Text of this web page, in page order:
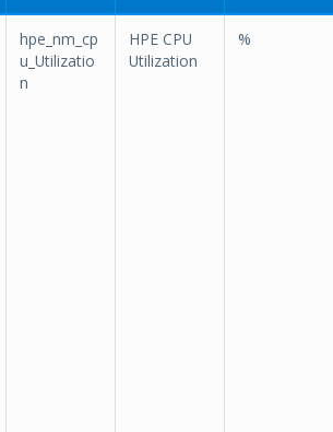
hpe_nm_cp
u_Utilizatio
n
HPE CPU
Utilization
%